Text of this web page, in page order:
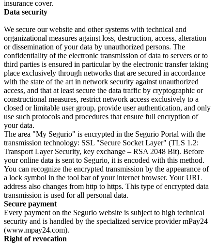
insurance cover.
Data security
We secure our website and other systems with technical and
organizational measures against loss, destruction, access, alteration
or dissemination of your data by unauthorized persons. The
confidentiality of the electronic transmission of data to servers or to
third parties is ensured in particular by the electronic transfer taking
place exclusively through networks that are secured in accordance
with the state of the art in network security against unauthorized
access, and that at least secure the data traffic by cryptographic or
constructional measures, restrict network access exclusively to a
closed or limitable user group, provide user authentication, and only
use such protocols and procedures that ensure full encryption of
your data.
The area "My Segurio" is encrypted in the Segurio Portal with the
transmission technology: SSL "Secure Socket Layer" (TLS 1.2:
Transport Layer Security, key exchange – RSA 2048 Bit). Before
your online data is sent to Segurio, it is encoded with this method.
You can recognize the encrypted transmission by the appearance of
a lock symbol in the tool bar of your internet browser. Your URL
address also changes from http to https. This type of encrypted data
transmission is used for all personal data.
Secure payment
Every payment on the Segurio website is subject to high technical
security and is handled by the specialized service provider mPay24
(www.mpay24.com).
Right of revocation